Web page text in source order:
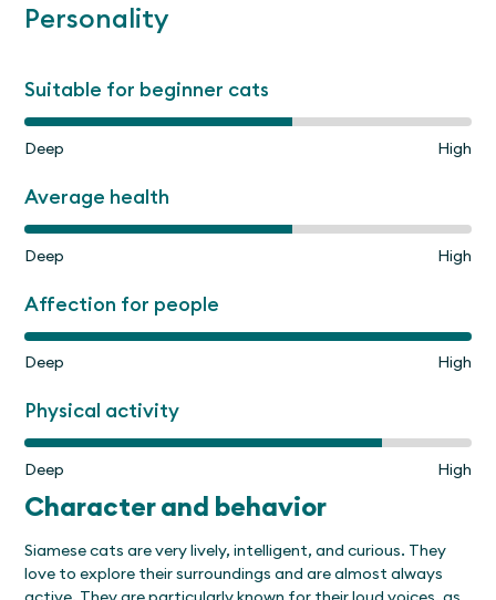
Personality
Suitable for beginner cats
Deep High
Average health
Deep High
Affection for people
Deep High
Physical activity
Deep High
Character and behavior
Siamese cats are very lively, intelligent, and curious. They
love to explore their surroundings and are almost always